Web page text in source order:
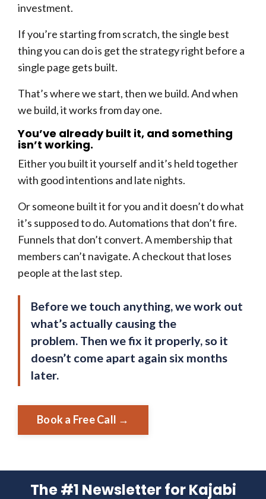
investment.
If you’re starting from scratch, the single best
thing you can do is get the strategy right before a
single page gets built.
That’s where we start, then we build. And when
we build, it works from day one.
You’ve already built it, and something
isn’t working.
Either you built it yourself and it’s held together
with good intentions and late nights.
Or someone built it for you and it doesn’t do what
it’s supposed to do. Automations that don’t fire.
Funnels that don’t convert. A membership that
members can’t navigate. A checkout that loses
people at the last step.
Before we touch anything, we work out
what’s actually causing the
problem. Then we fix it properly, so it
doesn’t come apart again six months
later.
Book a Free Call →
The #1 Newsletter for Kajabi